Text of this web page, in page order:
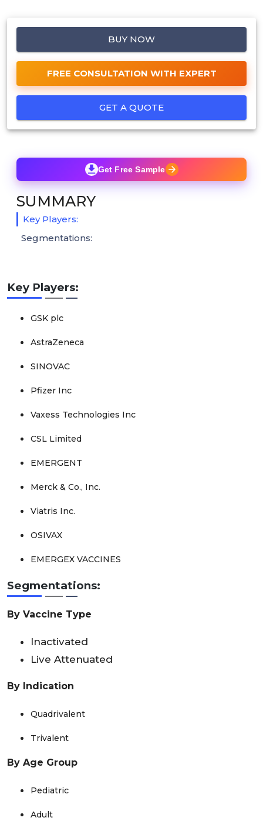
BUY NOW
FREE CONSULTATION WITH EXPERT
GET A QUOTE
Key Players:
GSK plc
AstraZeneca
SINOVAC
Pfizer Inc
Vaxess Technologies Inc
CSL Limited
EMERGENT
Merck & Co., Inc.
Viatris Inc.
OSIVAX
EMERGEX VACCINES
Segmentations:
By Vaccine Type
Inactivated
Live Attenuated
By Indication
Quadrivalent
Trivalent
By Age Group
Pediatric
Adult
Get Free Sample
SUMMARY
Key Players:
Segmentations: